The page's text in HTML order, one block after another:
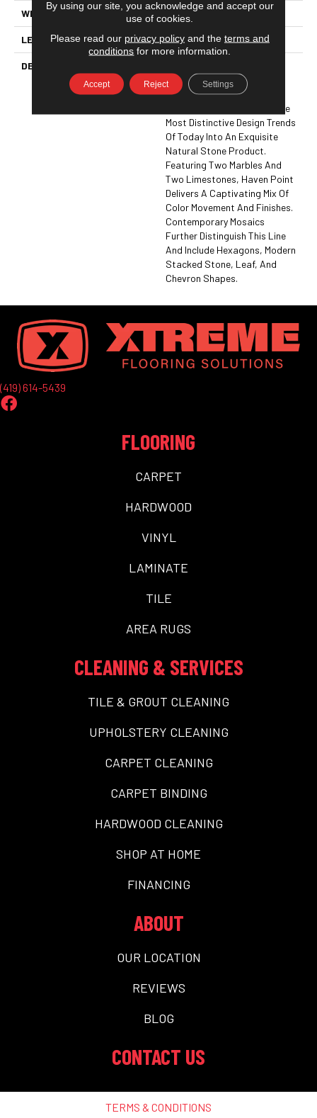
WIDTH 4
LENGTH 4
DESCRIPTION
Tones, Linear Veining,
Rectangles, And Planks,
Haven Point™ Translates The
Most Distinctive Design Trends
Of Today Into An Exquisite
Natural Stone Product.
Featuring Two Marbles And
Two Limestones, Haven Point
Delivers A Captivating Mix Of
Color Movement And Finishes.
Contemporary Mosaics
Further Distinguish This Line
And Include Hexagons, Modern
Stacked Stone, Leaf, And
Chevron Shapes.
(419) 614-5439
FLOORING
CARPET
HARDWOOD
VINYL
LAMINATE
TILE
AREA RUGS
CLEANING & SERVICES
TILE & GROUT CLEANING
UPHOLSTERY CLEANING
CARPET CLEANING
CARPET BINDING
HARDWOOD CLEANING
SHOP AT HOME
FINANCING
ABOUT
OUR LOCATION
REVIEWS
BLOG
CONTACT US
TERMS & CONDITIONS
By using our site, you acknowledge and accept our
use of cookies.
Please read our privacy policyand the terms and
conditions for more information.
Accept Reject Settings